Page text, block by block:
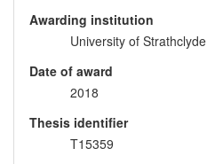
Awarding institution
University of Strathclyde
Date of award
2018
Thesis identifier
T15359